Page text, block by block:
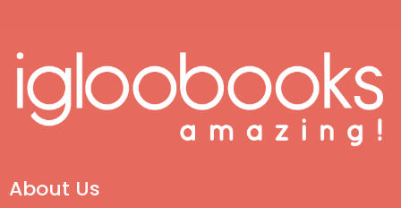
About Us